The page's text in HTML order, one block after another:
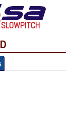
SLOWPITCH